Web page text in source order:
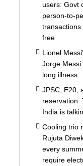
users: Govt
person-to-
transactions
free
Lionel
Jorge Messi
long illness
JPSC, E20,
reservation:
India is
Cooling trio
Rujuta
every
require